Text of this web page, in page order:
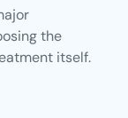
the
itself.